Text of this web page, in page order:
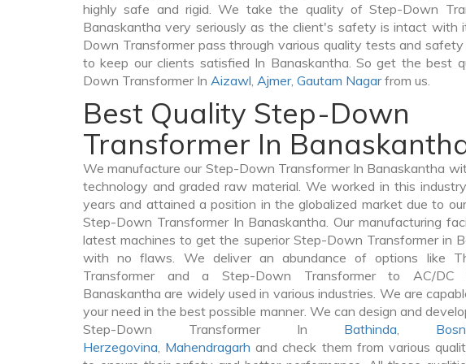
highly safe and rigid. We take the quality of Step-Down
Banaskantha very seriously as the client's safety is intact with
Down Transformer pass through various quality tests and
to keep our clients satisfied In Banaskantha. So get the best
Down Transformer In Aizawl, Ajmer, Gautam Nagarfrom us.
Best Quality Step-Down
Transformer In
We manufacture our Step-Down Transformer In Banaskantha
technology and graded raw material. We worked in this
years and attained a position in the globalized market due to
Step-Down Transformer In Banaskantha. Our manufacturing
latest machines to get the superior Step-Down Transformer in
with no flaws. We deliver an abundance of options like
Transformer and a Step-Down Transformer to AC/DC
Banaskantha are widely used in various industries. We are
your need in the best possible manner. We can design and
Step-Down Transformer In Bathinda,
Herzegovina, Mahendragarh and check them from various